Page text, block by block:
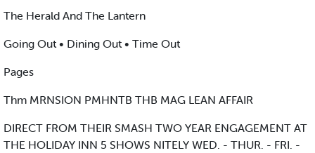
The Herald And The Lantern
Going Out • Dining Out • Time Out
Pages
Thm MRNSION PMHNTB THB MAG LEAN AFFAIR
DIRECT FROM THEIR SMASH TWO YEAR ENGAGEMENT AT
THE HOLIDAY INN 5 SHOWS NITELY WED. - THUR. - FRI. -